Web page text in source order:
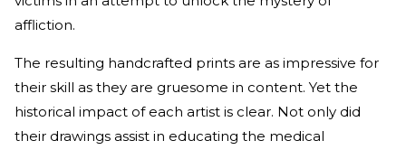
affliction.
The resulting handcrafted prints are as impressive for
their skill as they are gruesome in content. Yet the
historical impact of each artist is clear. Not only did
their drawings assist in educating the medical